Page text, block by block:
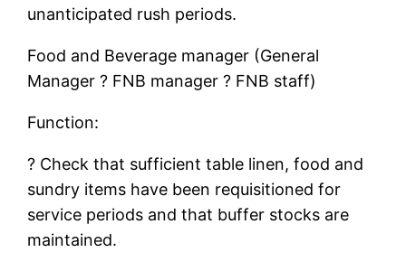
unanticipated rush periods.
Food and Beverage manager (General
Manager ? FNB manager ? FNB staff)
Function:
? Check that sufficient table linen, food and
sundry items have been requisitioned for
service periods and that buffer stocks are
maintained.